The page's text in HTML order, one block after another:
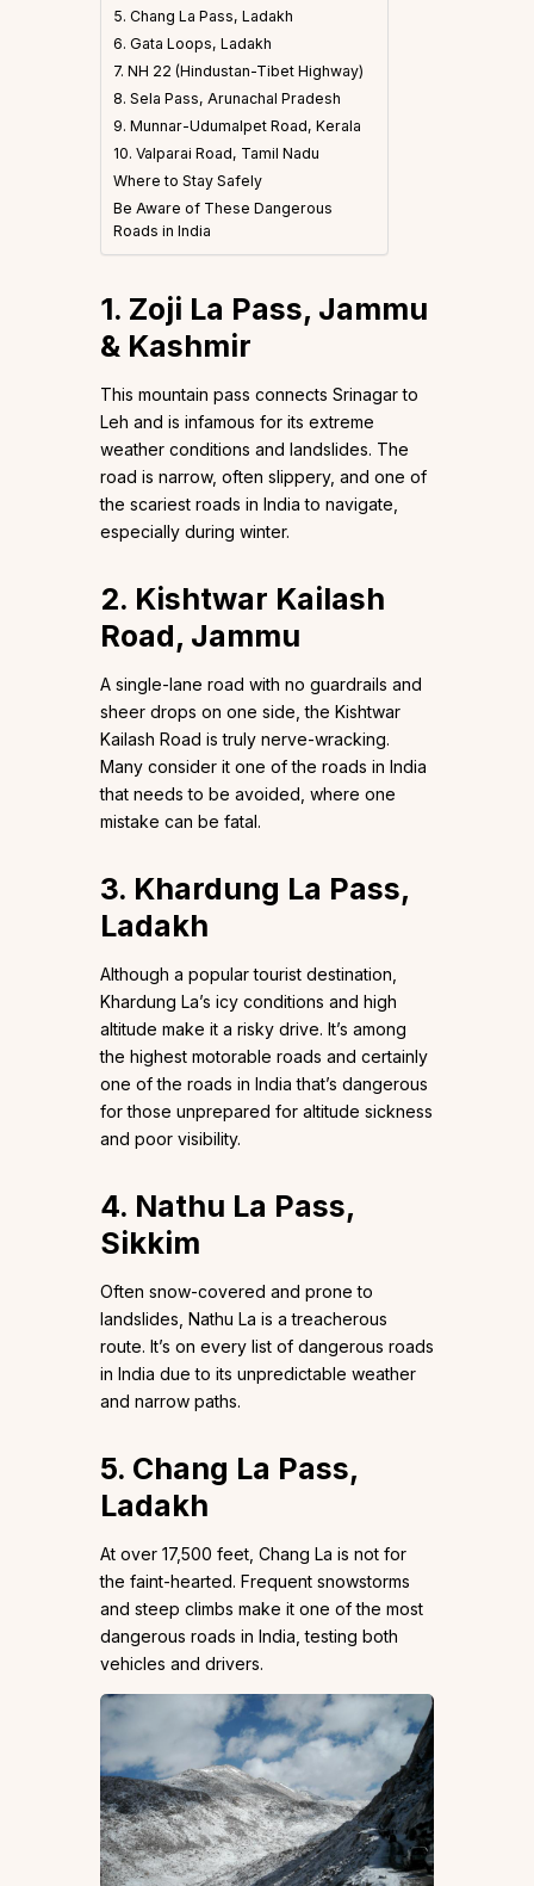
5. Chang La Pass, Ladakh
6. Gata Loops, Ladakh
7. NH 22 (Hindustan-Tibet Highway)
8. Sela Pass, Arunachal Pradesh
9. Munnar-Udumalpet Road, Kerala
10. Valparai Road, Tamil Nadu
Where to Stay Safely
Be Aware of These Dangerous
Roads in India
1. Zoji La Pass, Jammu
& Kashmir
This mountain pass connects Srinagar to
Leh and is infamous for its extreme
weather conditions and landslides. The
road is narrow, often slippery, and one of
the scariest roads in India to navigate,
especially during winter.
2. Kishtwar Kailash
Road, Jammu
A single-lane road with no guardrails and
sheer drops on one side, the Kishtwar
Kailash Road is truly nerve-wracking.
Many consider it one of the roads in India
that needs to be avoided, where one
mistake can be fatal.
3. Khardung La Pass,
Ladakh
Although a popular tourist destination,
Khardung La’s icy conditions and high
altitude make it a risky drive. It’s among
the highest motorable roads and certainly
one of the roads in India that’s dangerous
for those unprepared for altitude sickness
and poor visibility.
4. Nathu La Pass,
Sikkim
Often snow-covered and prone to
landslides, Nathu La is a treacherous
route. It’s on every list of dangerous roads
in India due to its unpredictable weather
and narrow paths.
5. Chang La Pass,
Ladakh
At over 17,500 feet, Chang La is not for
the faint-hearted. Frequent snowstorms
and steep climbs make it one of the most
dangerous roads in India, testing both
vehicles and drivers.